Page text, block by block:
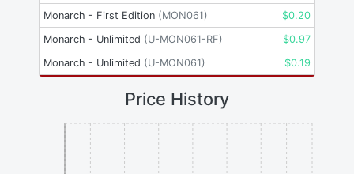
Monarch - First Edition (MON061) $0.20
Monarch - Unlimited (U-MON061-RF) $0.97
Monarch - Unlimited (U-MON061) $0.19
Price History